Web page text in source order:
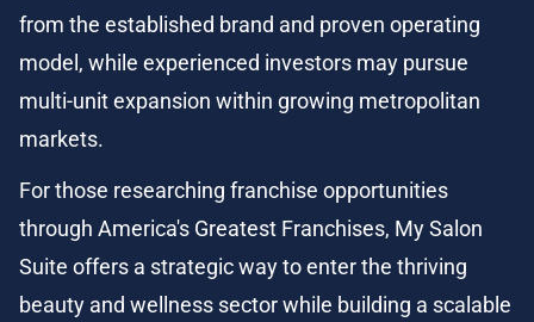
from the established brand and proven operating
model, while experienced investors may pursue
multi-unit expansion within growing metropolitan
markets.
For those researching franchise opportunities
through America's Greatest Franchises, My Salon
Suite offers a strategic way to enter the thriving
beauty and wellness sector while building a scalable